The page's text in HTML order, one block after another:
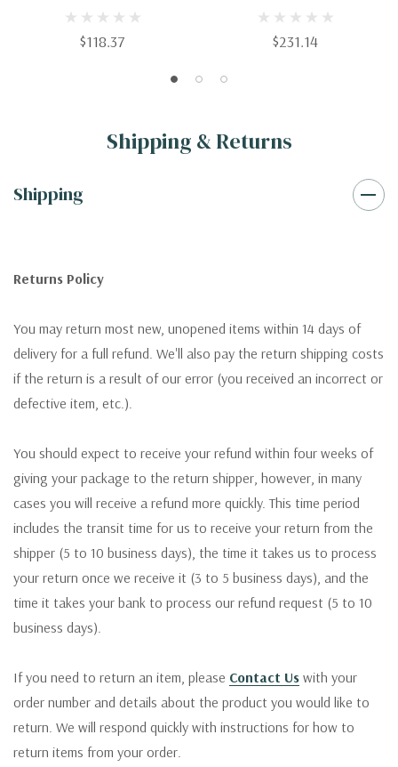
Protein-Coupled Receptors
$118.37 $231.14
Shipping & Returns
Shipping
Returns Policy
You may return most new, unopened items within 14 days of
delivery for a full refund. We'll also pay the return shipping costs
if the return is a result of our error (you received an incorrect or
defective item, etc.).
You should expect to receive your refund within four weeks of
giving your package to the return shipper, however, in many
cases you will receive a refund more quickly. This time period
includes the transit time for us to receive your return from the
shipper (5 to 10 business days), the time it takes us to process
your return once we receive it (3 to 5 business days), and the
time it takes your bank to process our refund request (5 to 10
business days).
If you need to return an item, please Contact Us with your
order number and details about the product you would like to
return. We will respond quickly with instructions for how to
return items from your order.